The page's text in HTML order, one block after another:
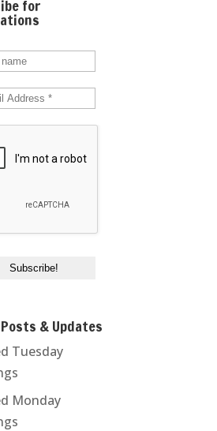
for
& Updates
Tuesday
Monday